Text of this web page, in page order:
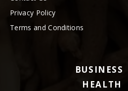
Privacy Policy
Terms and Conditions
BUSINESS
HEALTH